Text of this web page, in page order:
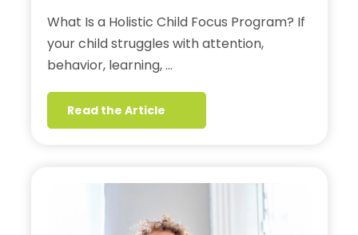
What Is a Holistic Child Focus Program? If
your child struggles with attention,
behavior, learning, …
Read the Article